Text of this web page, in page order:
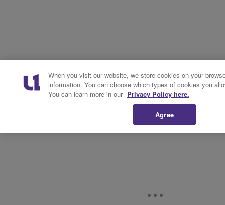
When you visit our website, we store cookies on your
information. You can choose which types of cookies you
You can learn more in our Privacy Policy here.
Agree